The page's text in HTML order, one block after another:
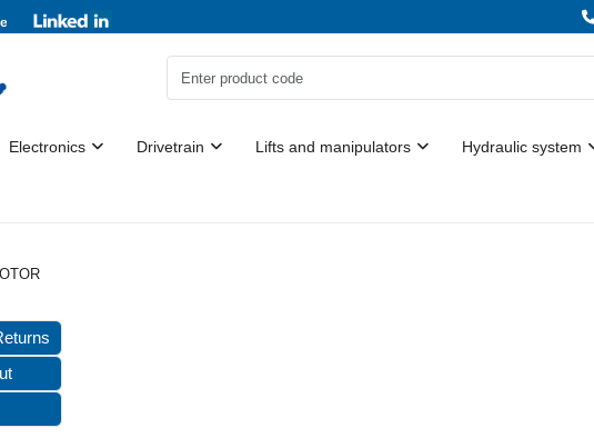
Electronics Drivetrain Lifts and manipulators Hydraulic system